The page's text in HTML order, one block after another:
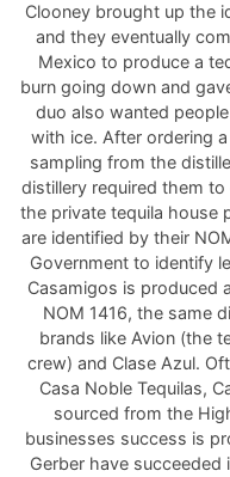
Clooney brought up the
and they eventually
Mexico to produce a
burn going down and
duo also wanted
with ice. After ordering
sampling from the
distillery required them
the private tequila house
are identified by their
Government to identify
Casamigos is produced
NOM 1416, the same
brands like Avion (the
crew) and Clase Azul.
Casa Noble Tequilas,
sourced from the
businesses success is
Gerber have